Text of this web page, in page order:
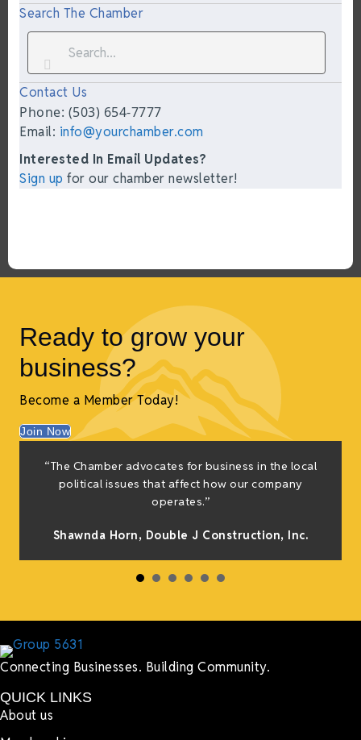
Search The Chamber
Contact Us
Phone: (503) 654-7777
Email: info@yourchamber.com
Interested In Email Updates?
Sign up for our chamber newsletter!
Ready to grow your
business?
Become a Member Today!
Join Now
“The Chamber advocates for business in the local
political issues that affect how our company
operates.”
Shawnda Horn, Double J Construction, Inc.
Connecting Businesses. Building Community.
QUICK LINKS
About us